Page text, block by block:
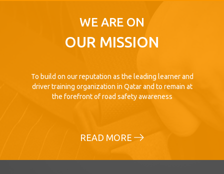
WE ARE ON
OUR MISSION
To build on our reputation as the leading learner and
driver training organization in Qatar and to remain at
the forefront of road safety awareness
READ MORE